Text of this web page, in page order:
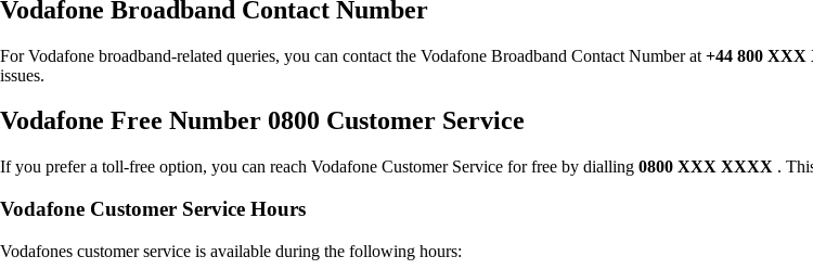
Vodafone Broadband Contact Number
For Vodafone broadband-related queries, you can contact the Vodafone Broadband Contact Number at +44 800
issues.
Vodafone Free Number 0800 Customer Service
If you prefer a toll-free option, you can reach Vodafone Customer Service for free by dialling 0800 XXX XXXX .
Vodafone Customer Service Hours
Vodafones customer service is available during the following hours: